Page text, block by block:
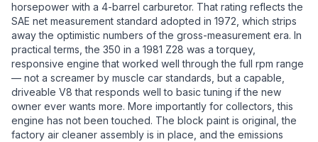
horsepower with a 4-barrel carburetor. That rating reflects the
SAE net measurement standard adopted in 1972, which strips
away the optimistic numbers of the gross-measurement era. In
practical terms, the 350 in a 1981 Z28 was a torquey,
responsive engine that worked well through the full rpm range
— not a screamer by muscle car standards, but a capable,
driveable V8 that responds well to basic tuning if the new
owner ever wants more. More importantly for collectors, this
engine has not been touched. The block paint is original, the
factory air cleaner assembly is in place, and the emissions